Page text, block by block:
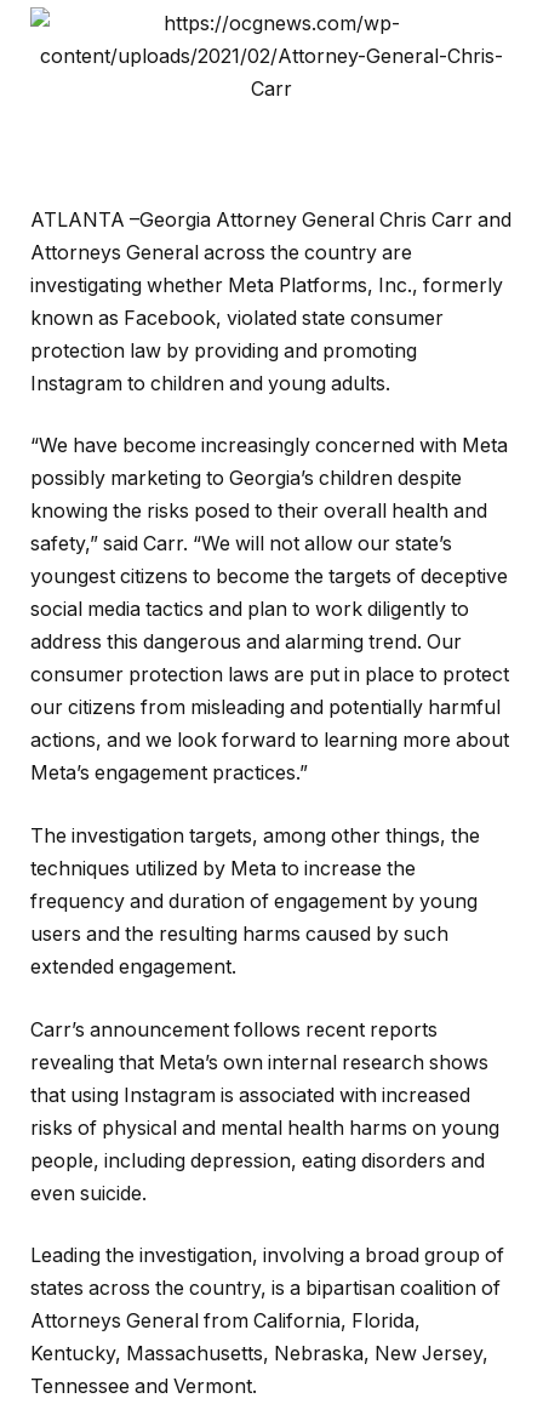
ATLANTA –Georgia Attorney General Chris Carr and
Attorneys General across the country are
investigating whether Meta Platforms, Inc., formerly
known as Facebook, violated state consumer
protection law by providing and promoting
Instagram to children and young adults.
“We have become increasingly concerned with Meta
possibly marketing to Georgia’s children despite
knowing the risks posed to their overall health and
safety,” said Carr. “We will not allow our state’s
youngest citizens to become the targets of deceptive
social media tactics and plan to work diligently to
address this dangerous and alarming trend. Our
consumer protection laws are put in place to protect
our citizens from misleading and potentially harmful
actions, and we look forward to learning more about
Meta’s engagement practices.”
The investigation targets, among other things, the
techniques utilized by Meta to increase the
frequency and duration of engagement by young
users and the resulting harms caused by such
extended engagement.
Carr’s announcement follows recent reports
revealing that Meta’s own internal research shows
that using Instagram is associated with increased
risks of physical and mental health harms on young
people, including depression, eating disorders and
even suicide.
Leading the investigation, involving a broad group of
states across the country, is a bipartisan coalition of
Attorneys General from California, Florida,
Kentucky, Massachusetts, Nebraska, New Jersey,
Tennessee and Vermont.